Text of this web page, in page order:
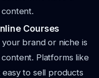
Courses
brand or niche is
Platforms like
to sell products